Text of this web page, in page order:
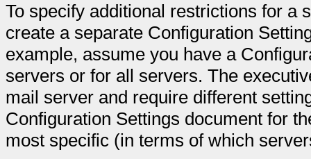
To specify additional restrictions for a
create a separate Configuration
example, assume you have a
servers or for all servers. The
mail server and require different
Configuration Settings document for
most specific (in terms of which